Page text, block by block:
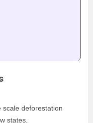
scale deforestation
states.